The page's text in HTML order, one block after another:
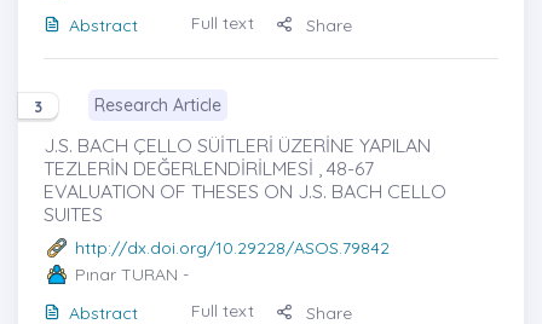
Abstract
Full text Share
3 Research Article
J.S. BACH ÇELLO SÜİTLERİ ÜZERİNE YAPILAN
TEZLERİN DEĞERLENDİRİLMESİ , 48-67
EVALUATION OF THESES ON J.S. BACH CELLO
SUITES
http://dx.doi.org/10.29228/ASOS.79842
Pınar TURAN -
Abstract
Full text Share